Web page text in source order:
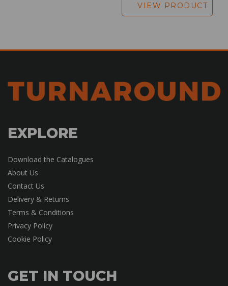
VIEW PRODUCT
EXPLORE
Download the Catalogues
About Us
Contact Us
Delivery & Returns
Terms & Conditions
Privacy Policy
Cookie Policy
GET IN TOUCH